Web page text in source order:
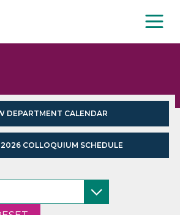
DEPARTMENT CALENDAR
2026 COLLOQUIUM SCHEDULE